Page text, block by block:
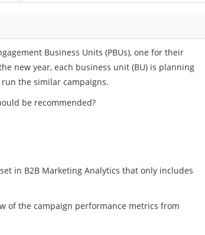
Business Units (PBUs), one for their
new year, each business unit (BU) is planning
the similar campaigns.
be recommended?
in B2B Marketing Analytics that only includes
of the campaign performance metrics from